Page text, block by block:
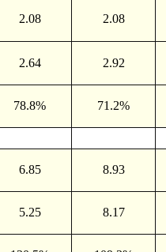
2.08 2.08
2.64 2.92
78.8% 71.2%
6.85 8.93
5.25 8.17